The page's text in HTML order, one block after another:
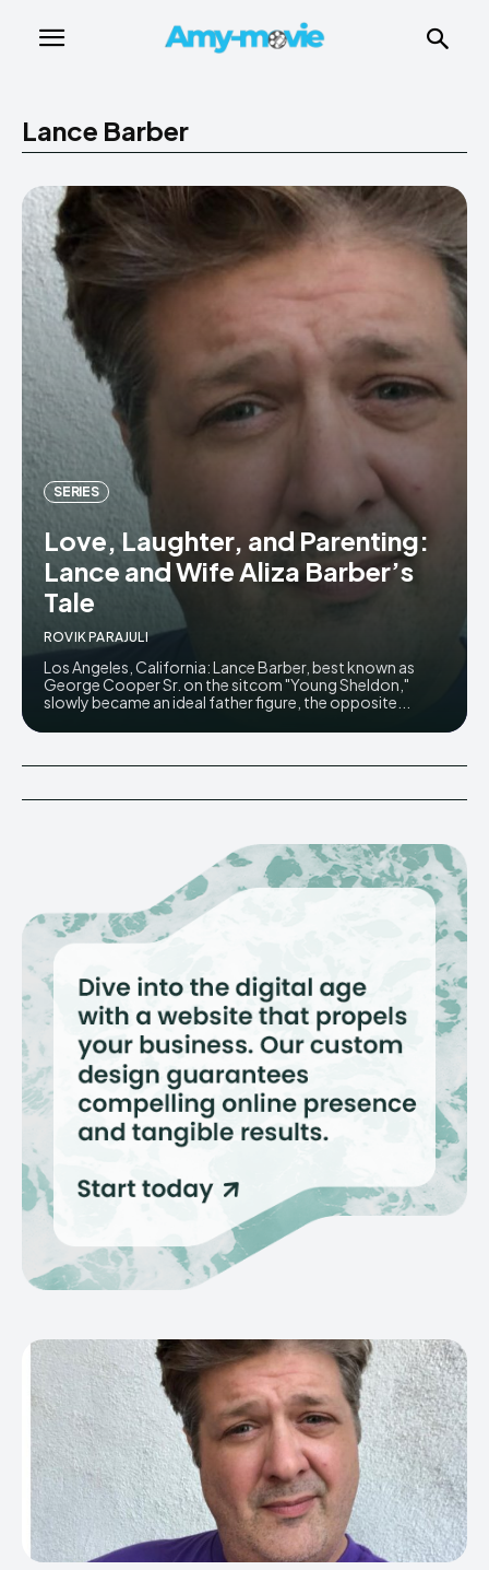
Lance Barber
SERIES
Love, Laughter, and Parenting:
Lance and Wife Aliza Barber’s
Tale
ROVIK PARAJULI
Los Angeles, California: Lance Barber, best known as
George Cooper Sr. on the sitcom "Young Sheldon,"
slowly became an ideal father figure, the opposite...